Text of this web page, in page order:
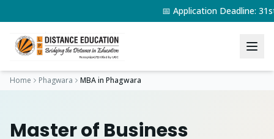
📅 Application Deadline:
Home Phagwara MBAin Phagwara
Master of Business